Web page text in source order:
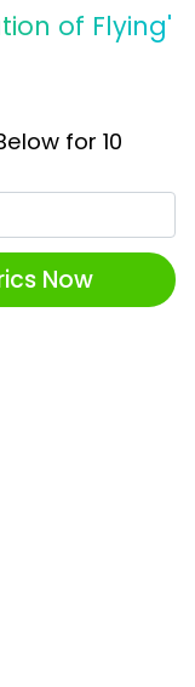
of Flying'
for 10
Now